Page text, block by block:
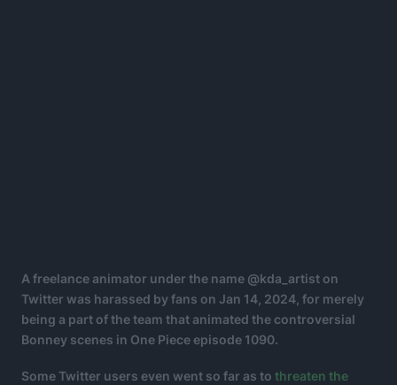
A freelance animator under the name @kda_artist on
Twitter was harassed by fans on Jan 14, 2024, for merely
being a part of the team that animated the controversial
Bonney scenes in One Piece episode 1090.
Some Twitter users even went so far as to threaten the